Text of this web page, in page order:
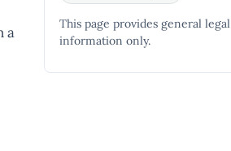
a
This page provides general legal
information only.